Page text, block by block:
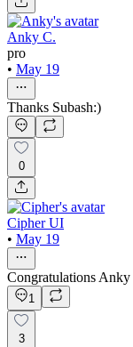
Anky C.
pro
• May 19
Thanks Subash:)
0
Cipher UI
• May 19
Congratulations Anky
1
3